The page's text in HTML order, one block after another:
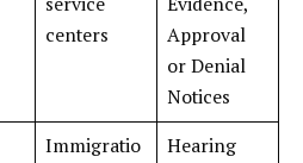
centers
Approval
or Denial
Notices
Immigratio
Hearing